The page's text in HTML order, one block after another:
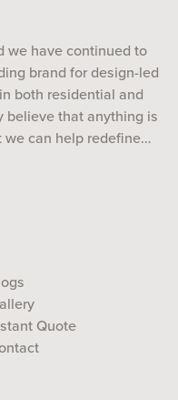
we have continued to
brand for design-led
both residential and
believe that anything is
can help redefine
Quote